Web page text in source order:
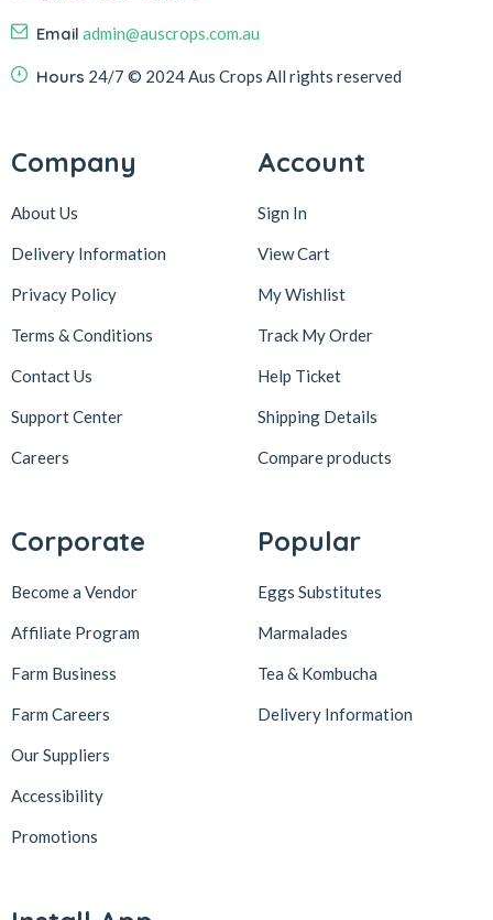
Email admin@auscrops.com.au
Hours 24/7 © 2024 Aus Crops All rights reserved
Company
About Us
Delivery Information
Privacy Policy
Terms & Conditions
Contact Us
Support Center
Careers
Account
Sign In
View Cart
My Wishlist
Track My Order
Help Ticket
Shipping Details
Compare products
Corporate
Become a Vendor
Affiliate Program
Farm Business
Farm Careers
Our Suppliers
Accessibility
Promotions
Popular
Eggs Substitutes
Marmalades
Tea & Kombucha
Delivery Information